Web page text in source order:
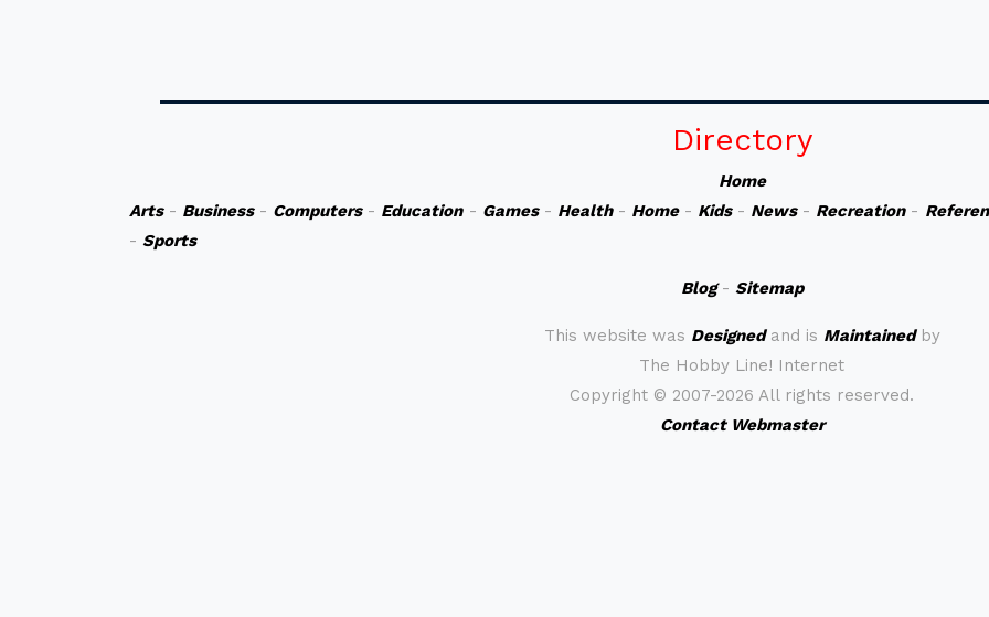
Directory
Home
Arts- Business- Computers- Education- Games- Health- Home- Kids- News- Recreation-
- Sports
Blog- Sitemap
This website was Designedand is Maintainedby
The Hobby Line! Internet
Copyright © 2007-2026 All rights reserved.
Contact Webmaster